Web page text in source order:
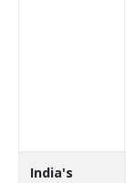
India's